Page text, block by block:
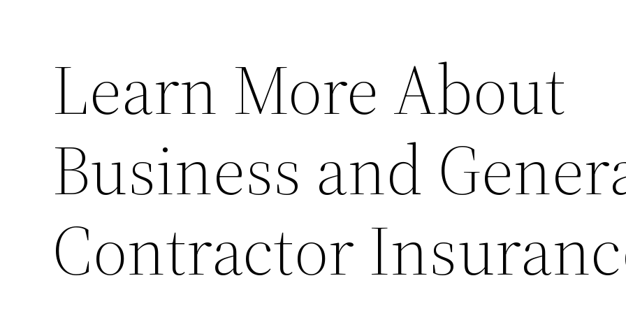
Learn More About
Business and
Contractor